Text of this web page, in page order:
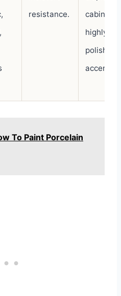
resistance.
cabinets,
highly
polished
accents.
To Paint Porcelain